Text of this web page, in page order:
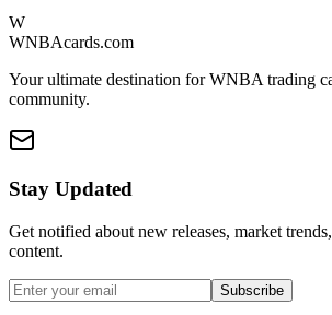
W
WNBAcards.com
Your ultimate destination for WNBA trading
community.
Stay Updated
Get notified about new releases, market
content.
Subscribe